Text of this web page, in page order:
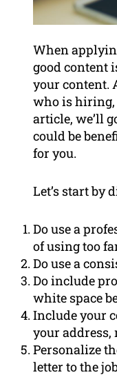
When
good content
your content.
who is hiring,
article, we’ll
could be
for you.
Let’s start by
Do use a
of using too
Do use a
Do include
white space
Include your
your address,
Personalize
letter to the